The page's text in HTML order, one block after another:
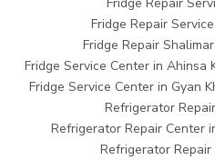
Fridge Repair
Fridge Repair
Fridge Repair
Fridge Service Center in Ahinsa
Fridge Service Center in Gyan
Refrigerator
Refrigerator Repair Center
Refrigerator